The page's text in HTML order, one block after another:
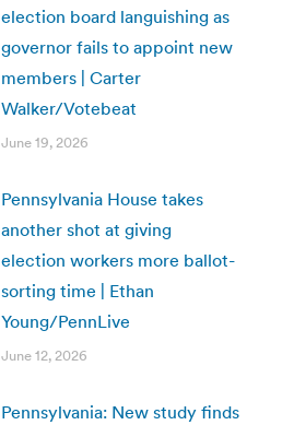
election board languishing as
governor fails to appoint new
members | Carter
Walker/Votebeat
June 19, 2026
Pennsylvania House takes
another shot at giving
election workers more ballot-
sorting time | Ethan
Young/PennLive
June 12, 2026
Pennsylvania: New study finds